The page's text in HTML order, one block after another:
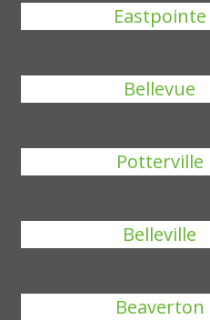
Eastpointe
Bellevue
Potterville
Belleville
Beaverton